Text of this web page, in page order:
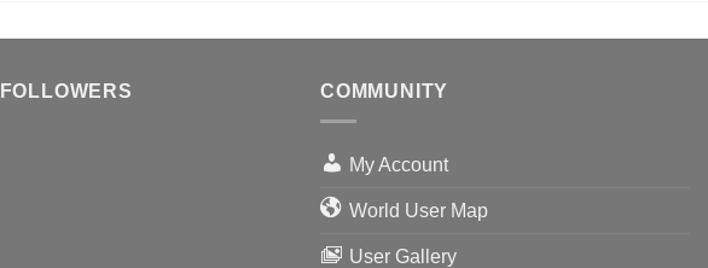
COMMUNITY
My Account
World User Map
User Gallery